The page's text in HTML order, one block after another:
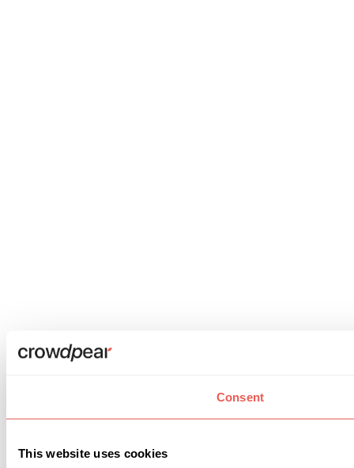
Consent
This website uses cookies